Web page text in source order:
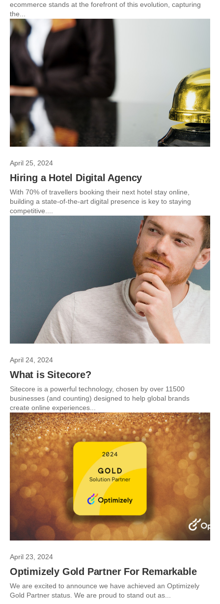
ecommerce stands at the forefront of this evolution, capturing
the...
April 25, 2024
Hiring a Hotel Digital Agency
With 70% of travellers booking their next hotel stay online,
building a state-of-the-art digital presence is key to staying
competitive....
April 24, 2024
What is Sitecore?
Sitecore is a powerful technology, chosen by over 11500
businesses (and counting) designed to help global brands
create online experiences...
April 23, 2024
Optimizely Gold Partner For Remarkable
We are excited to announce we have achieved an Optimizely
Gold Partner status. We are proud to stand out as...